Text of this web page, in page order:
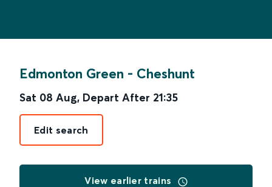
Edmonton Green - Cheshunt
Sat 08 Aug, Depart After 21:35
Edit search
View earlier trains